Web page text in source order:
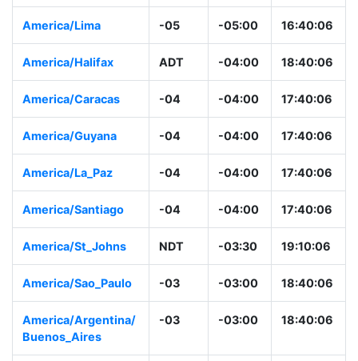
America/Lima -05 -05:00 16:40:06
America/Halifax ADT -04:00 18:40:06
America/Caracas -04 -04:00 17:40:06
America/Guyana -04 -04:00 17:40:06
America/La_Paz -04 -04:00 17:40:06
America/Santiago -04 -04:00 17:40:06
America/St_Johns NDT -03:30 19:10:06
America/Sao_Paulo -03 -03:00 18:40:06
America/Argentina/
Buenos_Aires
-03 -03:00 18:40:06